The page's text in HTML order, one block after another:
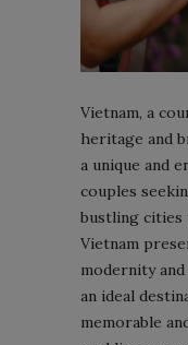
Vietnam, a
heritage and
a unique and
couples
bustling cities
Vietnam
modernity
an ideal
memorable